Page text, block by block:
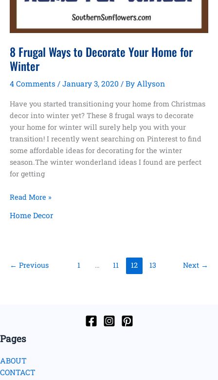
8 Frugal Ways to Decorate Your Home for
Winter
4 Comments / January 3, 2020 / By Allyson
Have you started transitioning your home from Christmas
decor into winter yet? These 8 frugal ways to decorate
your home for winter will surely help you with your
transition! I recently went searching on Pinterest to find
some affordable ideas for decorating for the winter
season.The winter wonderland ideas I found are perfect
for getting
8
Ways
Home
Read More »
Home Decor
← Previous 1 … 11 12 13 Next →
Pages
ABOUT
CONTACT